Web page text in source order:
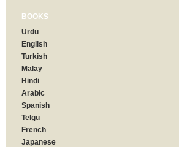
BOOKS
Urdu
English
Turkish
Malay
Hindi
Arabic
Spanish
Telgu
French
Japanese